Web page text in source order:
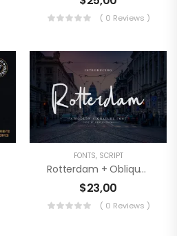
( 0 Reviews )
FONTS, SCRIPT
Rotterdam + Oblique Version
$23,00
( 0 Reviews )